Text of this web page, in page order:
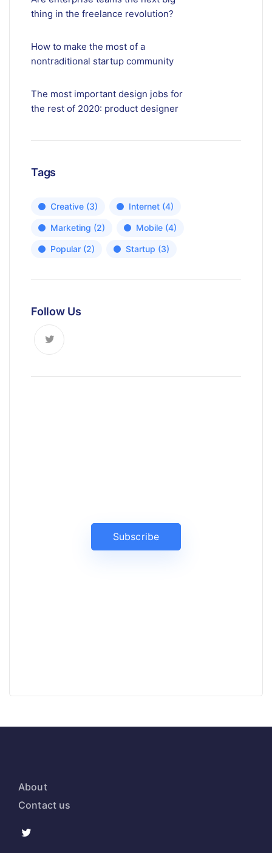
thing in the freelance revolution?
How to make the most of a
nontraditional startup community
The most important design jobs for
the rest of 2020: product designer
Tags
Creative (3) Internet (4)
Marketing (2) Mobile (4)
Popular (2) Startup (3)
Follow Us
Subscribe
About
Contact us